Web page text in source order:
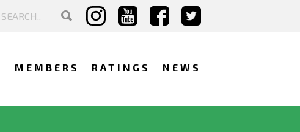
MEMBERS RATINGS NEWS